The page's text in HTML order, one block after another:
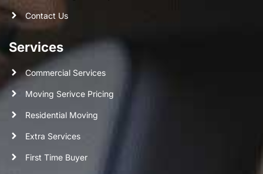
Contact Us
Services
Commercial Services
Moving Serivce Pricing
Residential Moving
Extra Services
First Time Buyer